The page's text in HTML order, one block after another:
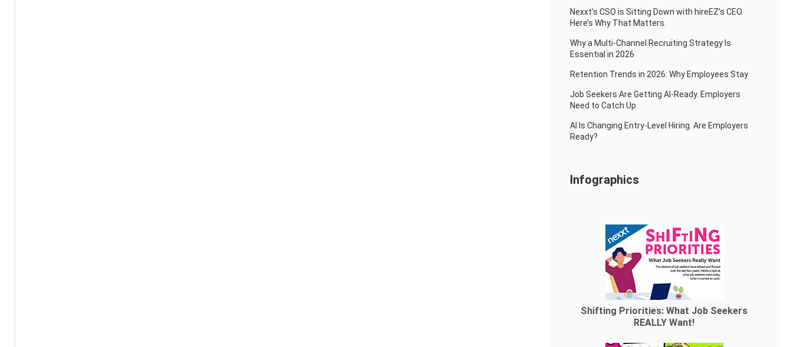
Nexxt’s CSO is Sitting Down with hireEZ’s CEO.
Here’s Why That Matters.
Why a Multi-Channel Recruiting Strategy Is
Essential in 2026
Retention Trends in 2026: Why Employees Stay
Job Seekers Are Getting AI-Ready. Employers
Need to Catch Up.
AI Is Changing Entry-Level Hiring. Are Employers
Ready?
Infographics
Shifting Priorities: What Job Seekers
REALLY Want!